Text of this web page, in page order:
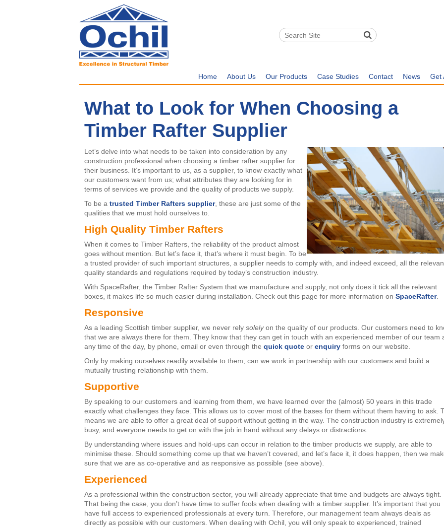
Home About Us Our Products Case Studies Contact News Get
What to Look for When Choosing a
Timber Rafter Supplier
Let’s delve into what needs to be taken into consideration by any
construction professional when choosing a timber rafter supplier for
their business. It’s important to us, as a supplier, to know exactly what
our customers want from us; what attributes they are looking for in
terms of services we provide and the quality of products we supply.
To be atrustedTimber Rafters supplier, these are just some of the
qualities that we must hold ourselves to.
High Quality Timber Rafters
When it comes to Timber Rafters, the reliability of the product almost
goes without mention. But let’s face it, that’s where it must begin. To be
a trusted provider of such important structures, a supplier needs to comply with, and indeed exceed, all the
quality standards and regulations required by today’s construction industry.
With SpaceRafter, the Timber Rafter System that we manufacture and supply, not only does it tick all the relevant
boxes, it makes life so much easier during installation. Check out this page for more information onSpaceRafter.
Responsive
As a leading Scottish timber supplier, we never relysolelyon the quality of our products. Our customers need to
that we are always there for them. They know that they can get in touch with an experienced member of our team
any time of the day, by phone, email or even through thequick quote orenquiry forms on our website.
Only by making ourselves readily available to them, can we work in partnership with our customers and build a
mutually trusting relationship with them.
Supportive
By speaking to our customers and learning from them, we have learned over the (almost) 50 years in this trade
exactly what challenges they face. This allows us to cover most of the bases for them without them having to ask.
means we are able to offer a great deal of support without getting in the way. The construction industry is
busy, and everyone needs to get on with the job in hand without any delays or distractions.
By understanding where issues and hold-ups can occur in relation to the timber products we supply, are able to
minimise these. Should something come up that we haven’t covered, and let’s face it, it does happen, then we
sure that we are as co-operative and as responsive as possible (see above).
Experienced
As a professional within the construction sector, you will already appreciate that time and budgets are always tight.
That being the case, you don’t have time to suffer fools when dealing with a timber supplier. It’s important that you
have full access to experienced professionals at every turn. Therefore, our management team always deals as
directly as possible with our customers. When dealing with Ochil, you will only speak to experienced, trained